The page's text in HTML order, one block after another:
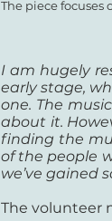
The piece focuses
I am hugely
early stage,
one. The
about it.
finding the
of the people
we’ve gained
The volunteer